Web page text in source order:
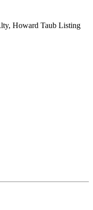
Howard Taub Listing